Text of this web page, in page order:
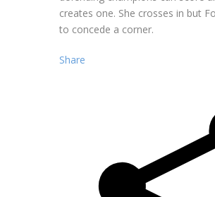
creates one. She crosses in but
to concede a corner.
Share